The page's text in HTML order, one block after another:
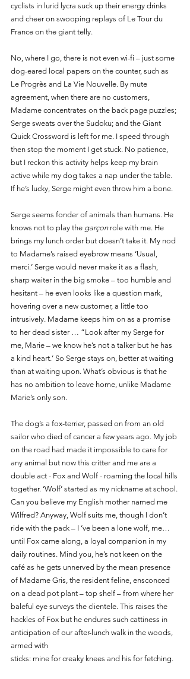
cyclists in lurid lycra suck up their energy drinks
and cheer on swooping replays of Le Tour du
France on the giant telly.
No, where I go, there is not even wi-fi – just some
dog-eared local papers on the counter, such as
Le Progrès and La Vie Nouvelle. By mute
agreement, when there are no customers,
Madame concentrates on the back page puzzles;
Serge sweats over the Sudoku; and the Giant
Quick Crossword is left for me. I speed through
then stop the moment I get stuck. No patience,
but I reckon this activity helps keep my brain
active while my dog takes a nap under the table.
If he’s lucky, Serge might even throw him a bone.
Serge seems fonder of animals than humans. He
knows not to play the garçon role with me. He
brings my lunch order but doesn’t take it. My nod
to Madame’s raised eyebrow means ‘Usual,
merci.’ Serge would never make it as a flash,
sharp waiter in the big smoke – too humble and
hesitant – he even looks like a question mark,
hovering over a new customer, a little too
intrusively. Madame keeps him on as a promise
to her dead sister … “Look after my Serge for
me, Marie – we know he’s not a talker but he has
a kind heart.’ So Serge stays on, better at waiting
than at waiting upon. What’s obvious is that he
has no ambition to leave home, unlike Madame
Marie’s only son.
The dog’s a fox-terrier, passed on from an old
sailor who died of cancer a few years ago. My job
on the road had made it impossible to care for
any animal but now this critter and me are a
double act - Fox and Wolf - roaming the local hills
together. ‘Wolf’ started as my nickname at school.
Can you believe my English mother named me
Wilfred? Anyway, Wolf suits me, though I don’t
ride with the pack – I ‘ve been a lone wolf, me…
until Fox came along, a loyal companion in my
daily routines. Mind you, he’s not keen on the
café as he gets unnerved by the mean presence
of Madame Gris, the resident feline, ensconced
on a dead pot plant – top shelf – from where her
baleful eye surveys the clientele. This raises the
hackles of Fox but he endures such cattiness in
anticipation of our after-lunch walk in the woods,
armed with
sticks: mine for creaky knees and his for fetching.